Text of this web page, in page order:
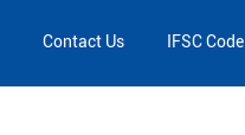
Contact Us IFSC Code